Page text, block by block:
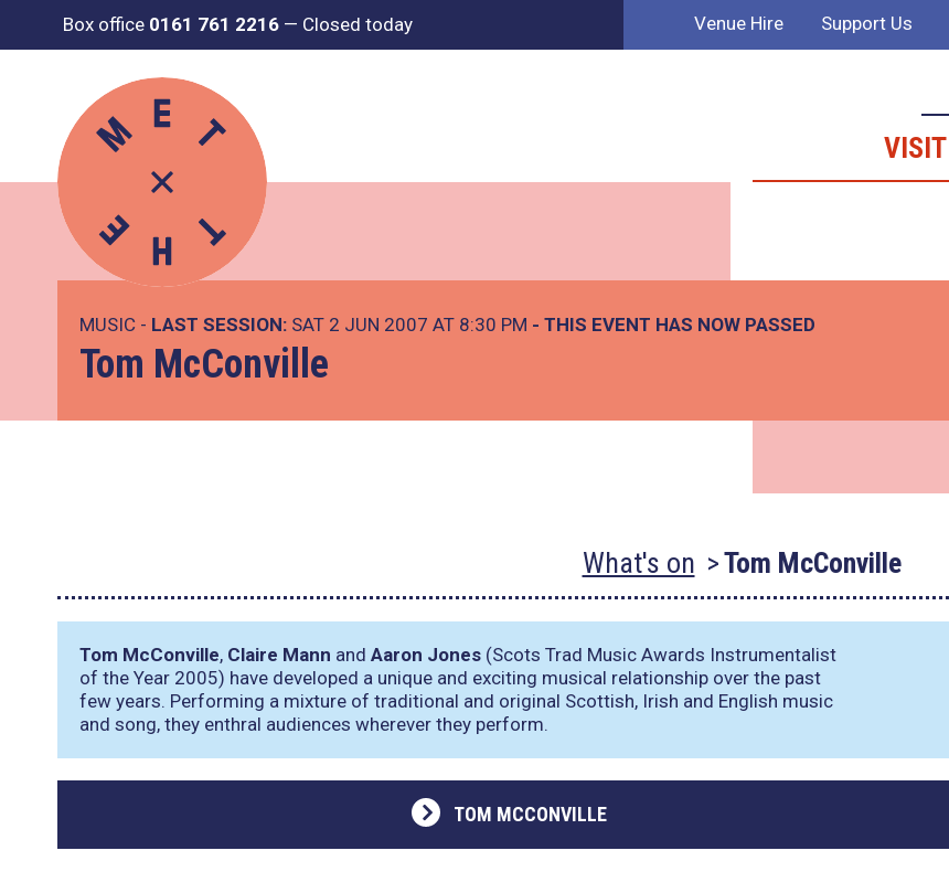
Box office 0161 761 2216 — Closed today Venue Hire Support Us
VISIT
MUSIC - LAST SESSION: SAT 2 JUN 2007 AT 8:30 PM - THIS EVENT HAS NOW PASSED
Tom McConville
What's on Tom McConville
Tom McConville, Claire Mann and Aaron Jones (Scots Trad Music Awards Instrumentalist
of the Year 2005) have developed a unique and exciting musical relationship over the past
few years. Performing a mixture of traditional and original Scottish, Irish and English music
and song, they enthral audiences wherever they perform.
TOM MCCONVILLE